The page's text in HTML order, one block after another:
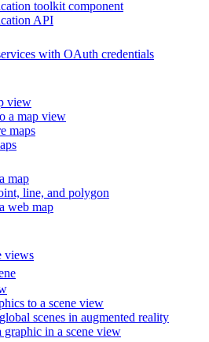
toolkit component
API
with OAuth credentials
view
a map view
maps
map
line, and polygon
web map
views
to a scene view
scenes in augmented reality
in a scene view